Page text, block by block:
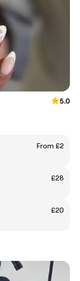
5.0
From £2
£28
£20